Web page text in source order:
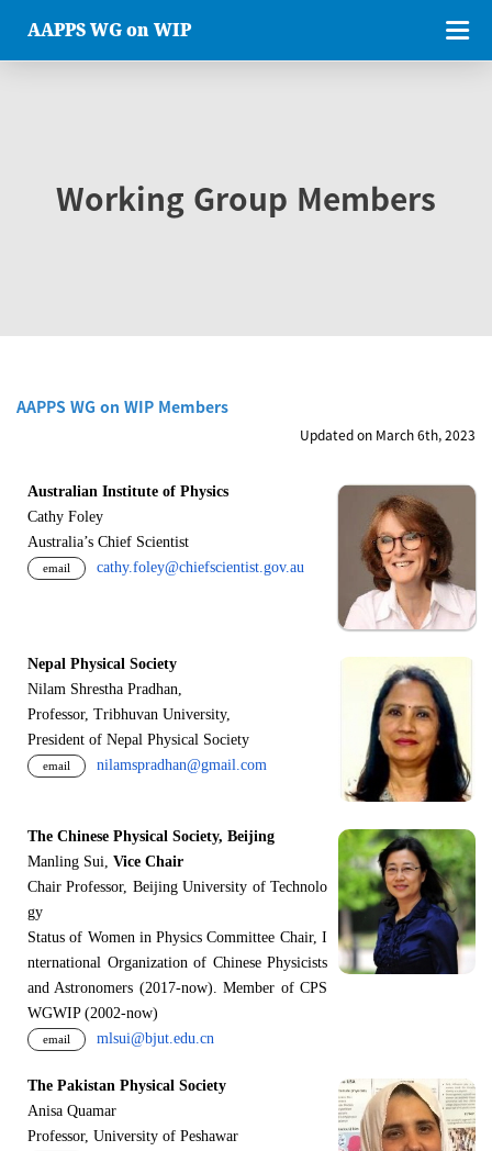
AAPPS WG on WIP
Working Group Members
AAPPS WG on WIP Members
Updated on March 6th, 2023
Australian Institute of Physics
Cathy Foley
Australia’s Chief Scientist
email cathy.foley@chiefscientist.gov.au
Nepal Physical Society
Nilam Shrestha Pradhan,
Professor, Tribhuvan University,
President of Nepal Physical Society
email nilamspradhan@gmail.com
The Chinese Physical Society, Beijing
Manling Sui, Vice Chair
Chair Professor, Beijing University of Technolo
gy
Status of Women in Physics Committee Chair, I
nternational Organization of Chinese Physicists
and Astronomers (2017-now). Member of CPS
WGWIP (2002-now)
email mlsui@bjut.edu.cn
The Pakistan Physical Society
Anisa Quamar
Professor, University of Peshawar